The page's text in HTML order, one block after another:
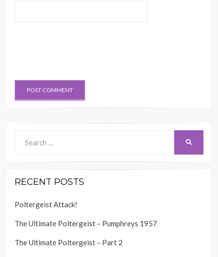
for:
RECENT POSTS
Poltergeist Attack!
The Ultimate Poltergeist – Pumphreys 1957
The Ultimate Poltergeist – Part 2